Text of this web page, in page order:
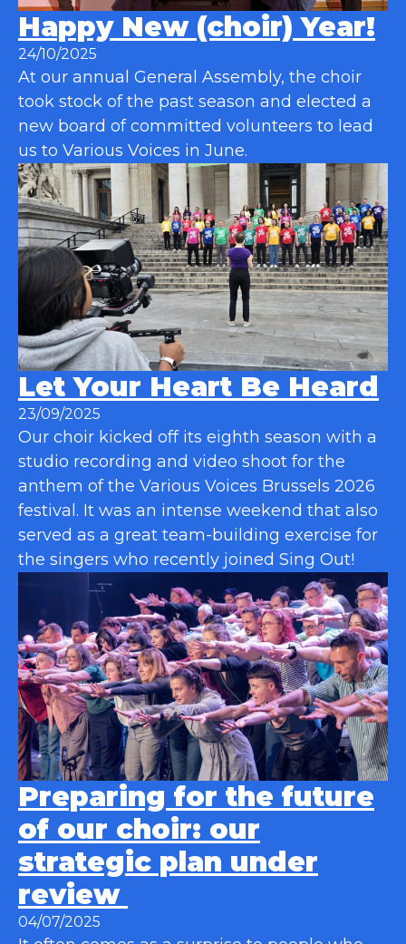
Happy New (choir) Year!
24/10/2025
At our annual General Assembly, the choir
took stock of the past season and elected a
new board of committed volunteers to lead
us to Various Voices in June.
Let Your Heart Be Heard
23/09/2025
Our choir kicked off its eighth season with a
studio recording and video shoot for the
anthem of the Various Voices Brussels 2026
festival. It was an intense weekend that also
served as a great team-building exercise for
the singers who recently joined Sing Out!
Preparing for the future
of our choir: our
strategic plan under
review
04/07/2025